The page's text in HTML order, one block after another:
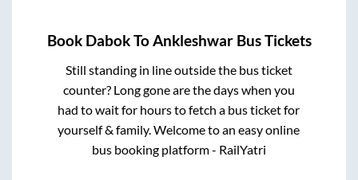
Book DabokToAnkleshwarBus Tickets
Still standing in line outside the bus ticket
counter? Long gone are the days when you
had to wait for hours to fetch a bus ticket for
yourself & family. Welcome to an easy online
bus booking platform - RailYatri